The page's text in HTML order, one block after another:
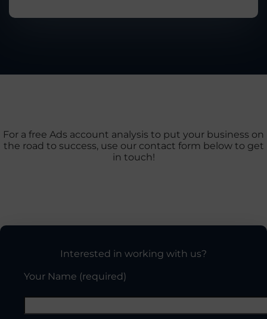
For a free Ads account analysis to put your business on
the road to success, use our contact form below to get
in touch!
Interested in working with us?
Your Name (required)